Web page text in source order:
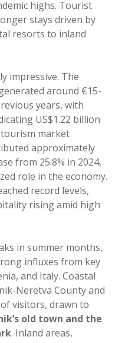
highs. Tourist
stays driven by
resorts to inland
impressive. The
around €15-
years, with
US$1.22 billion
market
approximately
from 25.8% in 2024,
role in the economy.
record levels,
rising amid high
in summer months,
influxes from key
and Italy. Coastal
Neretva County and
visitors, drawn to
old town and the
. Inland areas,